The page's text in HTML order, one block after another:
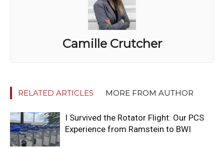
Camille Crutcher
RELATED ARTICLES MORE FROM AUTHOR
I Survived the Rotator Flight: Our PCS
Experience from Ramstein to BWI